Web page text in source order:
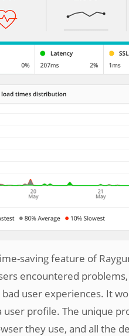
saving feature of
encountered
user experiences. It
user profile. The unique
they use, and all the